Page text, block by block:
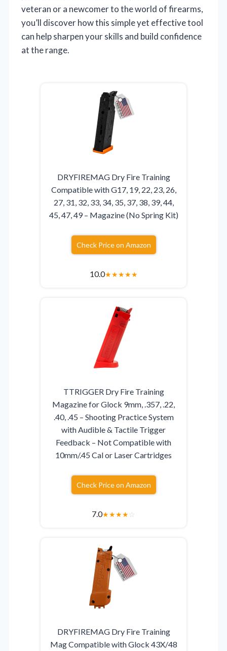
veteran or a newcomer to the world of firearms,
you’ll discover how this simple yet effective tool
can help sharpen your skills and build confidence
at the range.
DRYFIREMAG Dry Fire Training
Compatible with G17, 19, 22, 23, 26,
27, 31, 32, 33, 34, 35, 37, 38, 39, 44,
45, 47, 49 – Magazine (No Spring Kit)
Check Price on Amazon
10.0★★★★★
TTRIGGER Dry Fire Training
Magazine for Glock 9mm, .357, .22,
.40, .45 – Shooting Practice System
with Audible & Tactile Trigger
Feedback – Not Compatible with
10mm/.45 Cal or Laser Cartridges
Check Price on Amazon
7.0★★★★☆
DRYFIREMAG Dry Fire Training
Mag Compatible with Glock 43X/48